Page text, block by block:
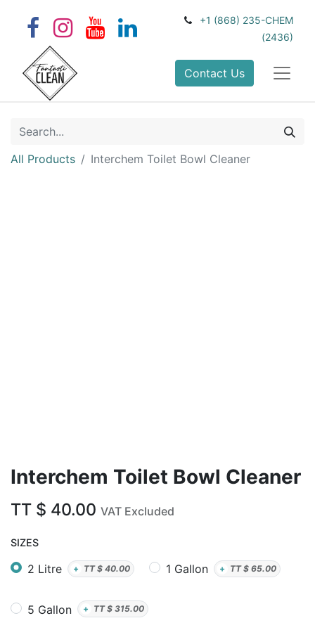
+1 (868) 235-CHEM
(2436)
Contact Us
All Products Interchem Toilet Bowl Cleaner
Interchem Toilet Bowl Cleaner
TT $ 40.00 VAT Excluded
SIZES
2 Litre + TT $ 40.00 1 Gallon + TT $ 65.00
5 Gallon + TT $ 315.00